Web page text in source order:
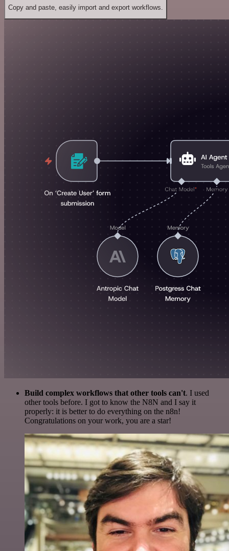
Copy and paste, easily import and export workflows.
Build complex workflows that other tools can't. I used
other tools before. I got to know the N8N and I say it
properly: it is better to do everything on the n8n!
Congratulations on your work, you are a star!